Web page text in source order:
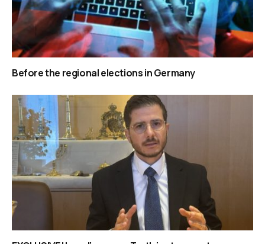
Before the regional elections in Germany